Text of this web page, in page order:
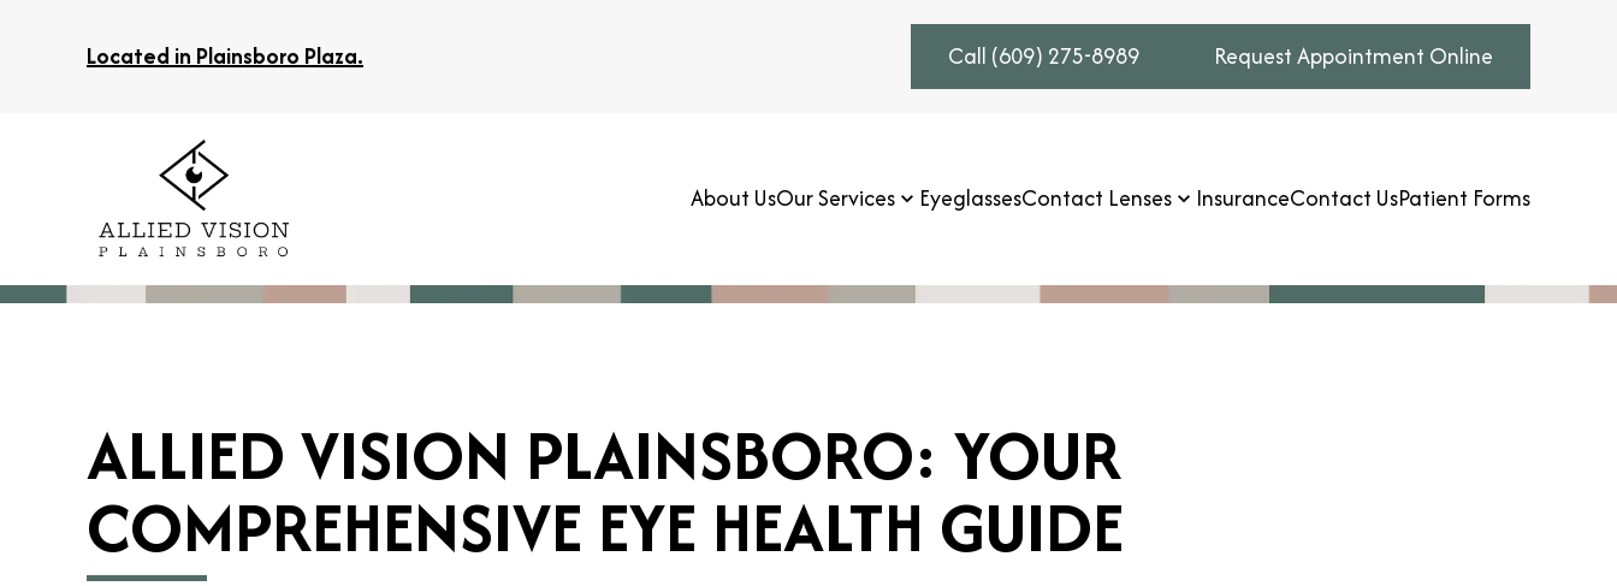
Located in Plainsboro Plaza. Call (609) 275-8989 Request Appointment Online
About UsOur Services EyeglassesContact Lenses InsuranceContact UsPatient Forms
ALLIED VISION PLAINSBORO: YOUR
COMPREHENSIVE EYE HEALTH GUIDE